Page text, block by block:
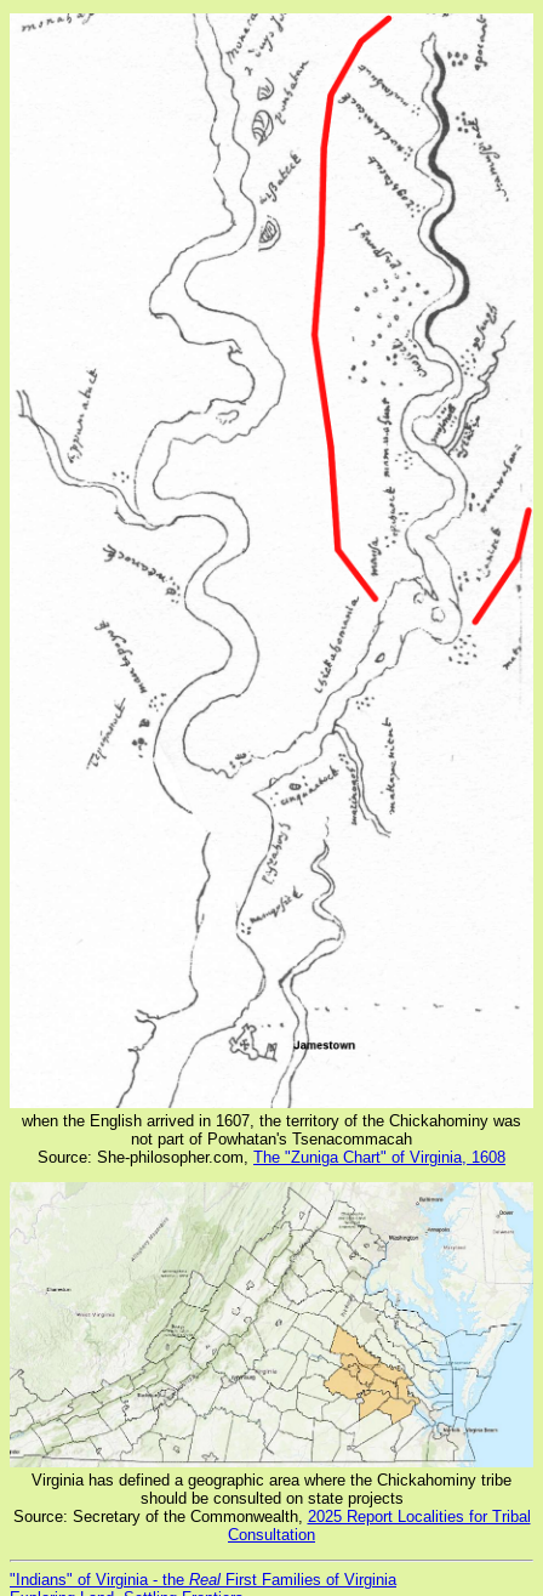
when the English arrived in 1607, the territory of the Chickahominy was
not part of Powhatan's Tsenacommacah
Source: She-philosopher.com, The "Zuniga Chart" of Virginia, 1608
Virginia has defined a geographic area where the Chickahominy tribe
should be consulted on state projects
Source: Secretary of the Commonwealth, 2025 Report Localities for Tribal
Consultation
"Indians" of Virginia - the Real First Families of Virginia